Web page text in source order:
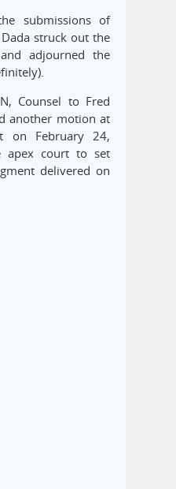
submissions of
struck out the
adjourned the
Counsel to Fred
another motion at
on February 24,
apex court to set
delivered on